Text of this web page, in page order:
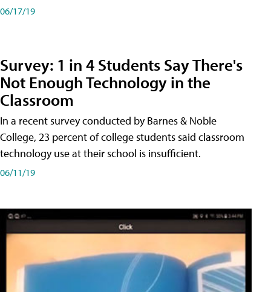
06/17/19
Survey: 1 in 4 Students Say There's
Not Enough Technology in the
Classroom
In a recent survey conducted by Barnes & Noble
College, 23 percent of college students said classroom
technology use at their school is insufficient.
06/11/19